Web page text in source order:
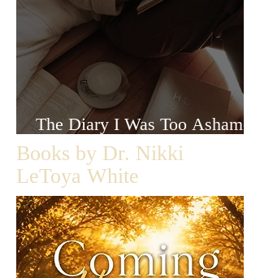
The Diary I Was Too Ashamed
to Let Anyone Read
Books by Dr. Nikki
LeToya White